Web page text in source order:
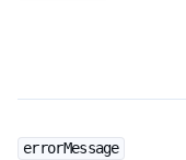
errorMessage